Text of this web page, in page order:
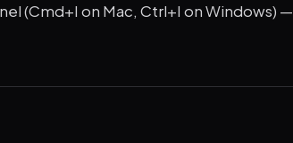
(Cmd+I on Mac, Ctrl+I on Windows) —